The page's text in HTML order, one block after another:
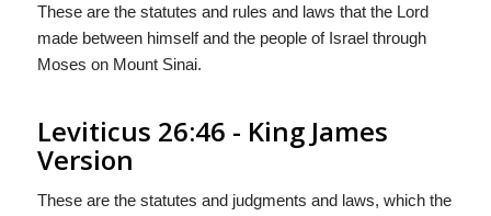
These are the statutes and rules and laws that the Lord
made between himself and the people of Israel through
Moses on Mount Sinai.
Leviticus 26:46 - King James
Version
These are the statutes and judgments and laws, which the